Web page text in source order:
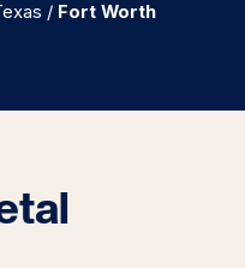
/ Fort Worth